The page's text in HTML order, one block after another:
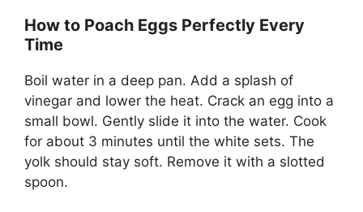
How to Poach Eggs Perfectly Every
Time
Boil water in a deep pan. Add a splash of
vinegar and lower the heat. Crack an egg into a
small bowl. Gently slide it into the water. Cook
for about 3 minutes until the white sets. The
yolk should stay soft. Remove it with a slotted
spoon.